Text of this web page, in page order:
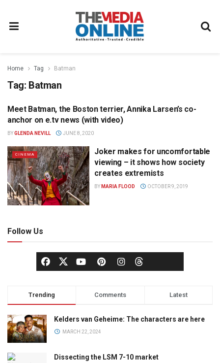
Home Tag Batman
Tag: Batman
NEWS
Meet Batman, the Boston terrier, Annika Larsen’s co-
anchor on e.tv news (with video)
BYGLENDA NEVILL JUNE 8, 2020
CINEMA
Joker makes for uncomfortable
viewing – it shows how society
creates extremists
BY MARIA FLOOD OCTOBER 9, 2019
Follow Us
Trending Comments Latest
Kelders van Geheime: The characters are here
MARCH 22, 2024
Dissecting the LSM 7-10 market